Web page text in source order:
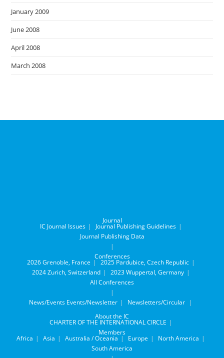
January 2009
June 2008
April 2008
March 2008
Journal
IC Journal Issues
Journal Publishing Guidelines
Journal Publishing Data
Conferences
2026 Grenoble, France
2025 Pardubice, Czech Republic
2024 Zurich, Switzerland
2023 Wuppertal, Germany
All Conferences
News/Events Events/Newsletter
Newsletters/Circular
About the IC
CHARTER OF THE INTERNATIONAL CIRCLE
Members
Africa Asia Australia / Oceania Europe
North America
South America